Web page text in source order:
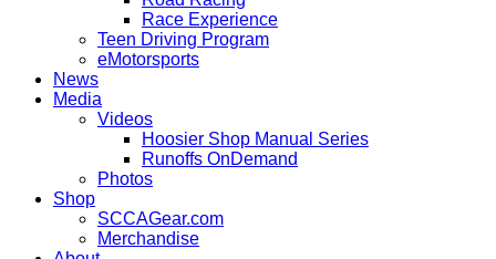
Race Experience
Teen Driving Program
eMotorsports
News
Media
Videos
Hoosier Shop Manual Series
Runoffs OnDemand
Photos
Shop
SCCAGear.com
Merchandise